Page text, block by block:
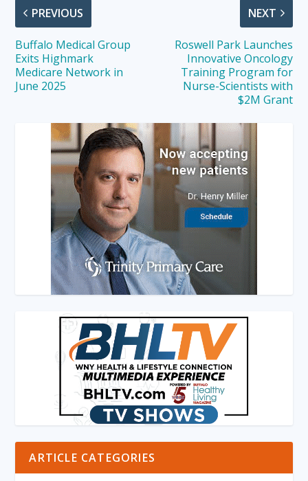
PREVIOUS
Buffalo Medical Group
Exits Highmark
Medicare Network in
June 2025
NEXT
Roswell Park Launches
Innovative Oncology
Training Program for
Nurse-Scientists with
$2M Grant
ARTICLE CATEGORIES